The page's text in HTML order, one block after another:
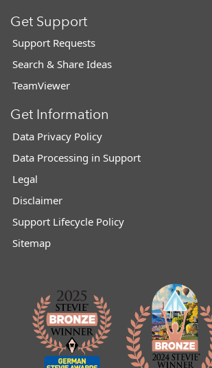
Get Support
Support Requests
Search & Share Ideas
TeamViewer
Get Information
Data Privacy Policy
Data Processing in Support
Legal
Disclaimer
Support Lifecycle Policy
Sitemap